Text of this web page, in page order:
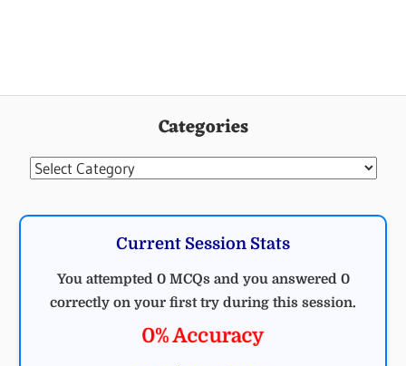
Categories
Categories
Current Session Stats
You attempted 0 MCQs and you answered 0
correctly on your first try during this session.
0% Accuracy